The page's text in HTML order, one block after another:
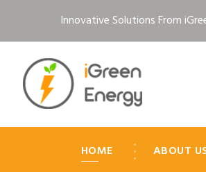
Innovative Solutions From
HOME ABOUT